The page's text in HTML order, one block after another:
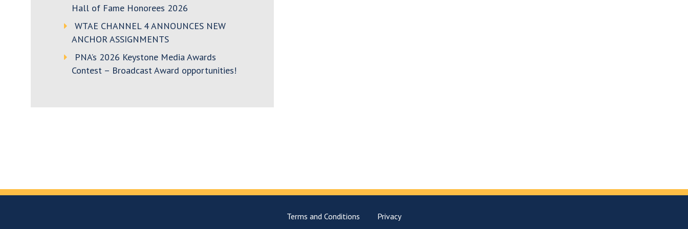
Hall of Fame Honorees 2026
WTAE CHANNEL 4 ANNOUNCES NEW
ANCHOR ASSIGNMENTS
PNA’s 2026 Keystone Media Awards
Contest – Broadcast Award opportunities!
Terms and Conditions Privacy